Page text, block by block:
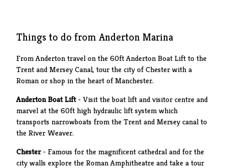
Things to do from Anderton Marina
From Anderton travel on the 60ft Anderton Boat Lift to the
Trent and Mersey Canal, tour the city of Chester with a
Roman or shop in the heart of Manchester.
Anderton Boat Lift- Visit the boat lift and visitor centre and
marvel at the 60ft high hydraulic lift system which
transports narrowboats from the Trent and Mersey canal to
the River Weaver.
Chester- Famous for the magnificent cathedral and for the
city walls explore the Roman Amphitheatre and take a tour